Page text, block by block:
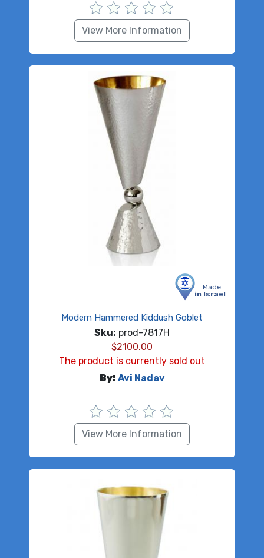
View More Information
Made
in Israel
Modern Hammered Kiddush Goblet
Sku: prod-7817H
$2100.00
The product is currently sold out
By: Avi Nadav
View More Information